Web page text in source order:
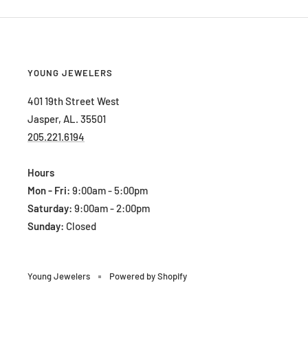
YOUNG JEWELERS
401 19th Street West
Jasper, AL. 35501
205.221.6194
Hours
Mon - Fri: 9:00am - 5:00pm
Saturday: 9:00am - 2:00pm
Sunday: Closed
Young Jewelers Powered by Shopify